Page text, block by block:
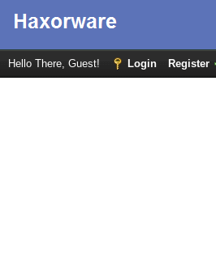
Hello There, Guest! Login Register